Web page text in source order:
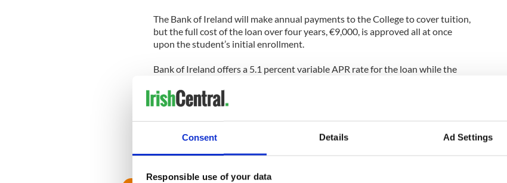
Consent Details Ad Settings
Responsible use of your data
The Bank of Ireland will make annual payments to the College to cover tuition,
but the full cost of the loan over four years, €9,000, is approved all at once
upon the student’s initial enrollment.
Bank of Ireland offers a 5.1 percent variable APR rate for the loan while the
loan, with the choice of transferring the loan to the student upon graduation.
After graduation, the APR rate returns to Bank of Ireland’s standard 9.7%